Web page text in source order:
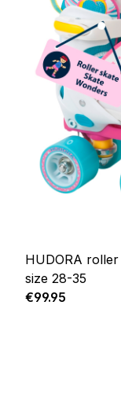
HUDORA
size 28-35
Regular price:
€99.95